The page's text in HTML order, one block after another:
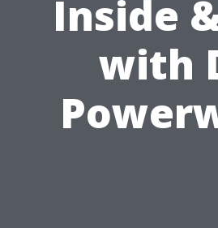
Inside
with